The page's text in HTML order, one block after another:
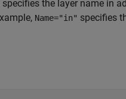
specifies the layer name in
Name="in" specifies